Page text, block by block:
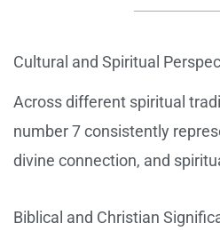
Cultural and Spiritual
Across different spiritual
number 7 consistently
divine connection, and
Biblical and Christian